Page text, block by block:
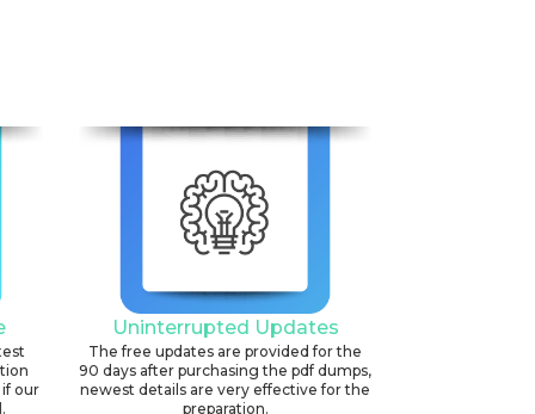
our
Uninterrupted Updates
The free updates are provided for the
90 days after purchasing the pdf dumps,
newest details are very effective for the
preparation.